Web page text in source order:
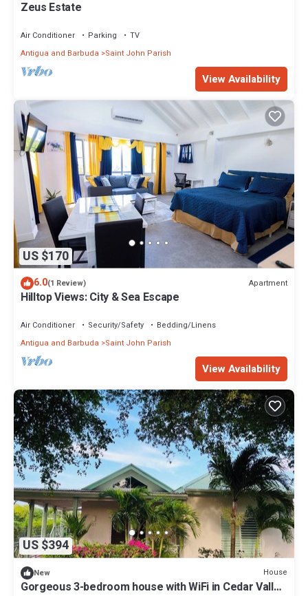
Zeus Estate
Air Conditioner Parking
TV
Antigua and Barbuda
Saint John Parish
View Availability
US $170
6.0(1 Review) Apartment
Hilltop Views: City & Sea Escape
Air Conditioner Security/Safety
Bedding/Linens
Antigua and Barbuda
Saint John Parish
View Availability
US $394
New House
Gorgeous 3-bedroom house with WiFi in Cedar Valley